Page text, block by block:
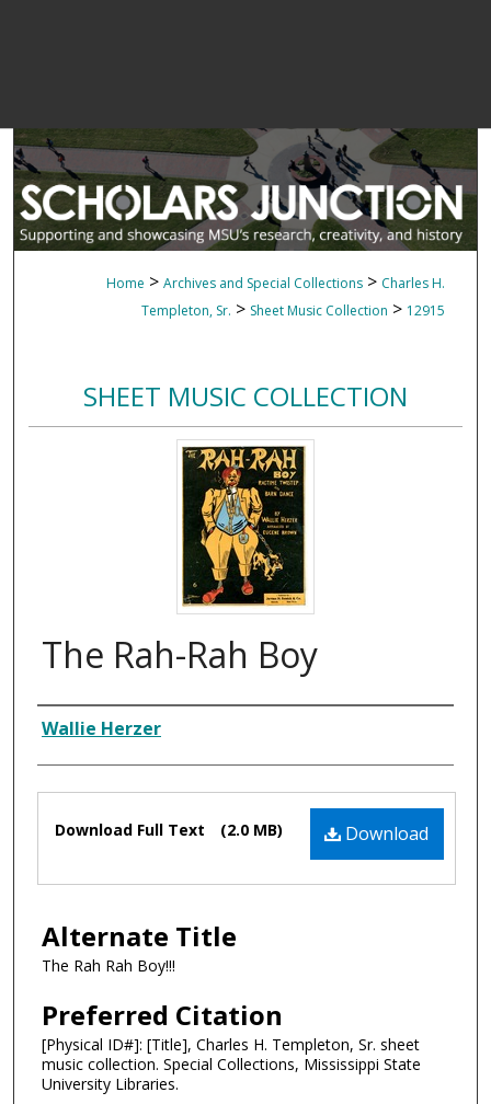
Home > Archives and Special Collections > Charles H.
Templeton, Sr. > Sheet Music Collection > 12915
SHEET MUSIC COLLECTION
The Rah-Rah Boy
Composer
Wallie Herzer
Files Download
Download Full Text (2.0 MB)
Alternate Title
The Rah Rah Boy!!!
Preferred Citation
[Physical ID#]: [Title], Charles H. Templeton, Sr. sheet
music collection. Special Collections, Mississippi State
University Libraries.